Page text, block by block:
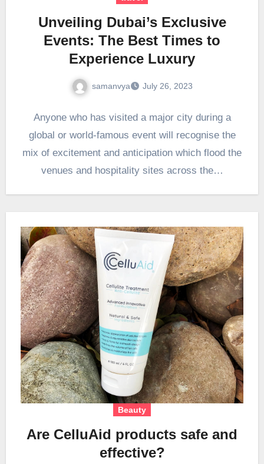
Unveiling Dubai’s Exclusive
Events: The Best Times to
Experience Luxury
samanvya July 26, 2023
Anyone who has visited a major city during a
global or world-famous event will recognise the
mix of excitement and anticipation which flood the
venues and hospitality sites across the…
Beauty
Are CelluAid products safe and
effective?